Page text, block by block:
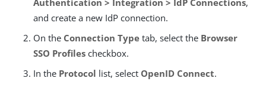
Authentication > Integration > IdP Connections,
and create a new IdP connection.
On the Connection Type tab, select the Browser
SSO Profiles checkbox.
In the Protocol list, select OpenID Connect.